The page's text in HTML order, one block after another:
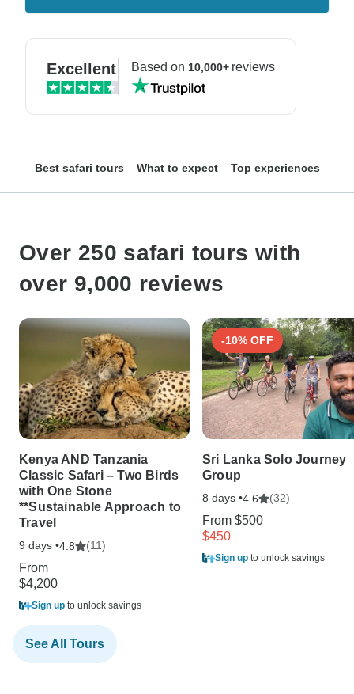
Excellent Based on 10,000+reviews
Best safari tours What to expect Top experiences
Over 250 safari tours with
over 9,000 reviews
Kenya AND Tanzania
Classic Safari – Two Birds
with One Stone
**Sustainable Approach to
Travel
9 days •4.8 (11)
From
$4,200
Sign up to unlock savings
-10% OFF
Sri Lanka Solo Journey
Group
8 days •4.6 (32)
From $500
$450
Sign up to unlock savings
See All Tours